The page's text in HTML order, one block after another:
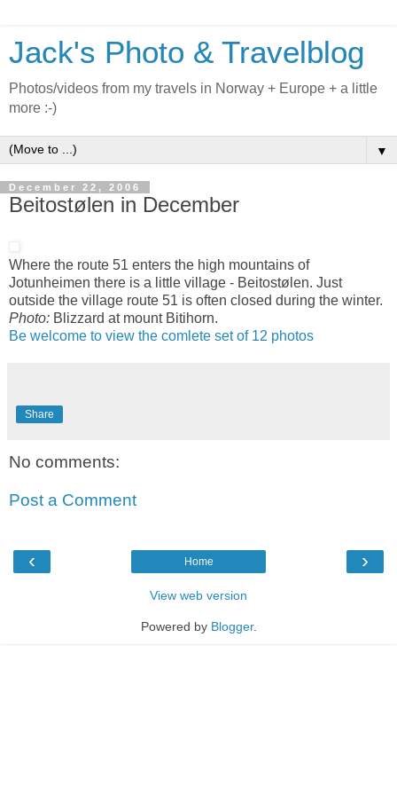
Jack's Photo & Travelblog
Photos/videos from my travels in Norway + Europe + a little
more :-)
▼
December 22, 2006
Beitostølen in December
Where the route 51 enters the high mountains of
Jotunheimen there is a little village - Beitostølen. Just
outside the village route 51 is often closed during the winter.
Photo: Blizzard at mount Bitihorn.
Be welcome to view the comlete set of 12 photos
Share
No comments:
Post a Comment
‹ ›
Home
View web version
Powered by Blogger.